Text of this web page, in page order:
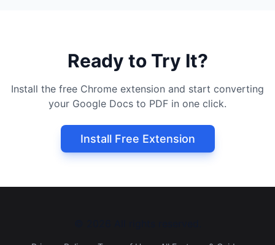
Ready to Try It?
Install the free Chrome extension and start converting
your Google Docs to PDF in one click.
Install Free Extension